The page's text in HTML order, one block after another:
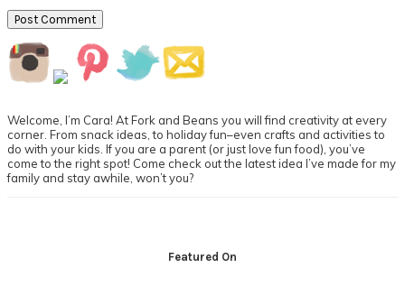
Primary
Sidebar
Welcome, I’m Cara! At Fork and Beans you will find creativity at every
corner. From snack ideas, to holiday fun–even crafts and activities to
do with your kids. If you are a parent (or just love fun food), you’ve
come to the right spot! Come check out the latest idea I’ve made for my
family and stay awhile, won’t you?
Featured On